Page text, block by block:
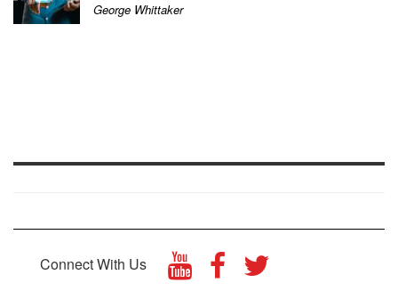
George Whittaker
Connect With Us